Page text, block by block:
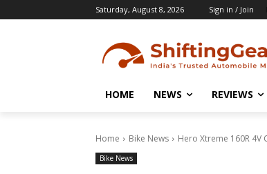
Saturday, August 8, 2026 Sign in / Join
HOME NEWS REVIEWS
Home Bike News Hero Xtreme 160R
Bike News